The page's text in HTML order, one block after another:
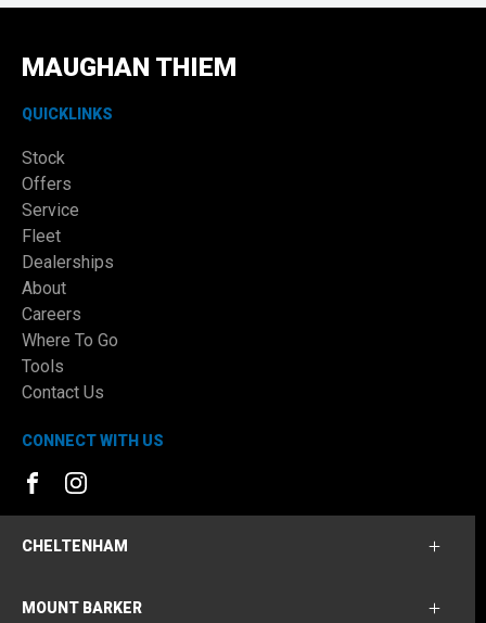
MAUGHAN THIEM
QUICKLINKS
Stock
Offers
Service
Fleet
Dealerships
About
Careers
Where To Go
Tools
Contact Us
CONNECT WITH US
CHELTENHAM
Cheltenham Ford
MOUNT BARKER